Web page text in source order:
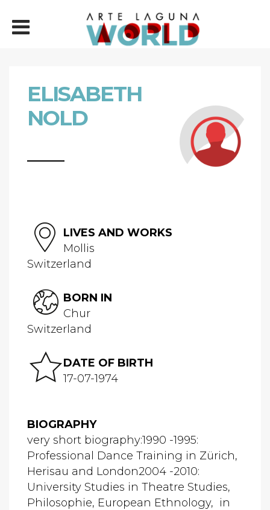
ELISABETH
NOLD
LIVES AND WORKS
Mollis
Switzerland
BORN IN
Chur
Switzerland
DATE OF BIRTH
17-07-1974
BIOGRAPHY
very short biography:1990 -1995:
Professional Dance Training in Zürich,
Herisau and London2004 -2010:
University Studies in Theatre Studies,
Philosophie, European Ethnology, in